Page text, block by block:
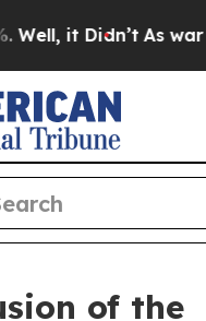
Didn’t As war With
of the